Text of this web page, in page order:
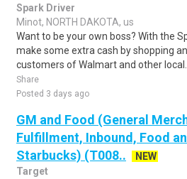
Spark Driver
Minot, NORTH DAKOTA, us
Want to be your own boss? With the
make some extra cash by shopping
customers of Walmart and other local..
Share
Posted 3 days ago
GM and Food (General
Fulfillment, Inbound, Food
Starbucks) (T008..
NEW
Target